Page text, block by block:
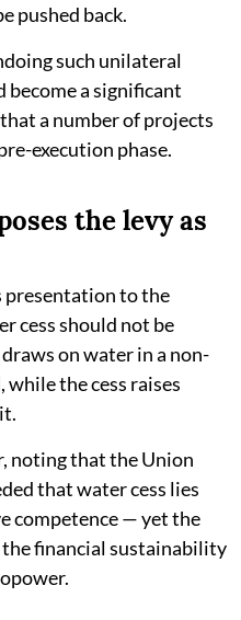
pushed back.
such unilateral
become a significant
a number of projects
execution phase.
the levy as
presentation to the
cess should not be
on water in a non-
the cess raises
noting that the Union
that water cess lies
competence — yet the
financial sustainability